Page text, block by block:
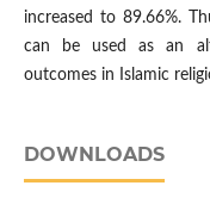
increased to 89.66%.
can be used as an
outcomes in Islamic
DOWNLOADS